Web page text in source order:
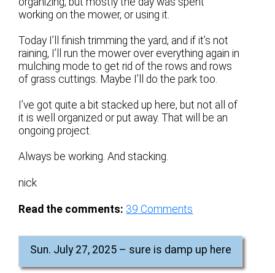
working on the mower, or using it.
Today I’ll finish trimming the yard, and if it’s not
raining, I’ll run the mower over everything again in
mulching mode to get rid of the rows and rows
of grass cuttings. Maybe I’ll do the park too.
I’ve got quite a bit stacked up here, but not all of
it is well organized or put away. That will be an
ongoing project.
Always be working. And stacking.
nick
Read the comments: 39 Comments
Sun. July 27, 2025 – sure is damp up here